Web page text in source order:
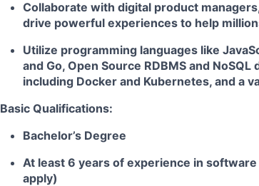
Collaborate with digital product
drive powerful experiences to help
Utilize programming languages like
and Go, Open Source RDBMS and
including Docker and Kubernetes, and a
Basic Qualifications:
Bachelor’s Degree
At least 6 years of experience in
apply)